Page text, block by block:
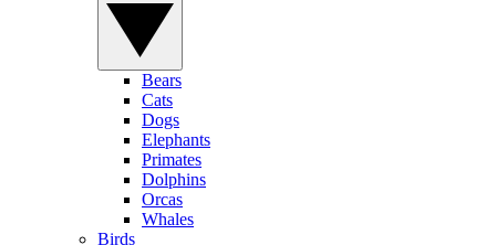
Bears
Cats
Dogs
Elephants
Primates
Dolphins
Orcas
Whales
Birds